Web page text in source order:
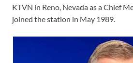
KTVN in Reno, Nevada as a Chief
joined the station in May 1989.